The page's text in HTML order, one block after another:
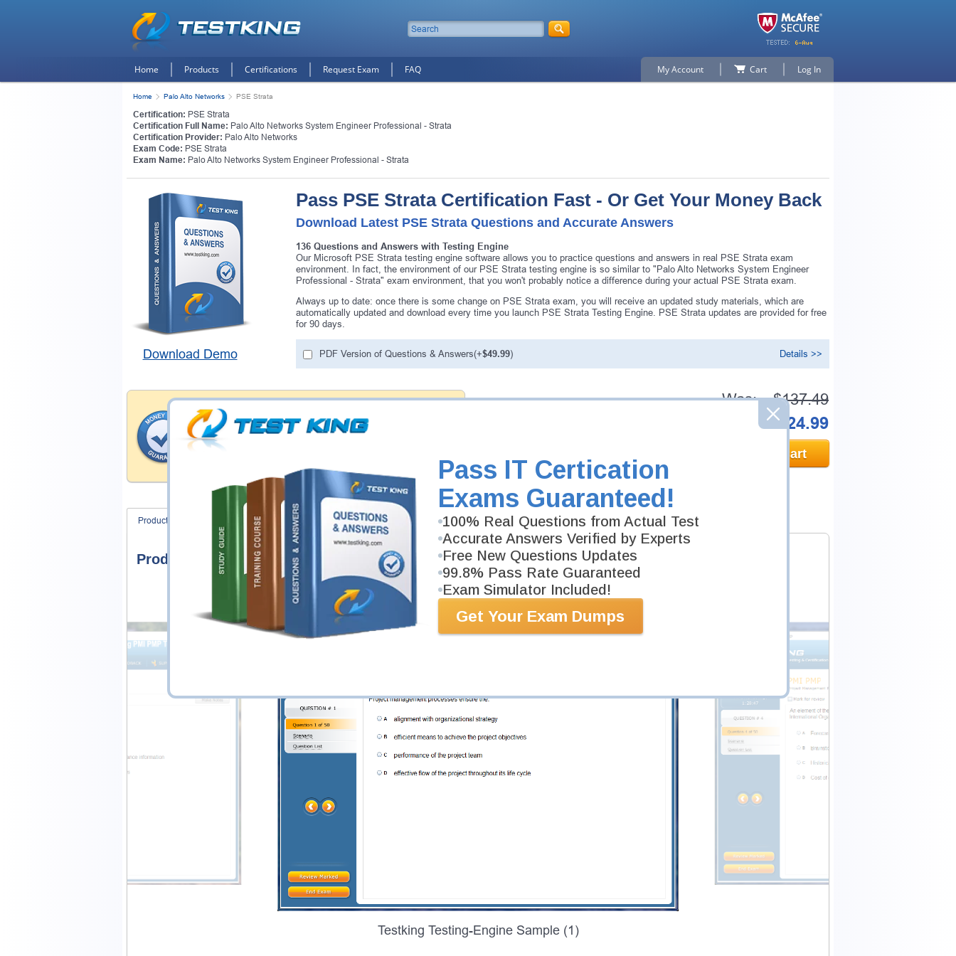
Pass IT Certication
Exams Guaranteed!
100% Real Questions from Actual Test
Accurate Answers Verified by Experts
Free New Questions Updates
99.8% Pass Rate Guaranteed
Exam Simulator Included!
Get Your Exam Dumps
Home Products Certifications Request Exam FAQ My Account Cart Log In
Home Palo Alto Networks PSE Strata
Certification: PSE Strata
Certification Full Name: Palo Alto Networks System Engineer Professional - Strata
Certification Provider: Palo Alto Networks
Exam Code: PSE Strata
Exam Name: Palo Alto Networks System Engineer Professional - Strata
Download Demo
Pass PSE Strata Certification Fast - Or Get Your Money Back
Download Latest PSE Strata Questions and Accurate Answers
136 Questions and Answers with Testing Engine
Our Microsoft PSE Strata testing engine software allows you to practice questions and answers in real PSE Strata exam
environment. In fact, the environment of our PSE Strata testing engine is so similar to "Palo Alto Networks System Engineer
Professional - Strata" exam environment, that you won't probably notice a difference during your actual PSE Strata exam.
Always up to date: once there is some change on PSE Strata exam, you will receive an updated study materials, which are
automatically updated and download every time you launch PSE Strata Testing Engine. PSE Strata updates are provided for free
for 90 days.
PDF Version of Questions & Answers(+$49.99) Details >>
Money Back Guarantee
Testking provides hassle-free money back guarantee with our
products. That is because we have 100% trust in the abilities
Was: $137.49
$124.99
Add to Cart
Product Screenshots FAQ
Product Screenshots
Testking Testing-Engine Sample (1)